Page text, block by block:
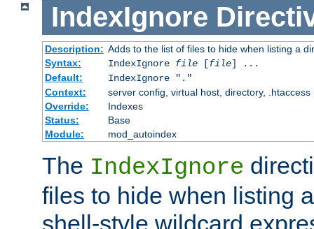
IndexIgnore
Description: Adds to the list of files to hide when listing a
Syntax:
IndexIgnore file[file] ...
Default:
IndexIgnore "."
Context:
server config, virtual host, directory, .htaccess
Override:
Indexes
Status:
Base
Module:
mod_autoindex
The IndexIgnore
files to hide when listing
shell-style wildcard